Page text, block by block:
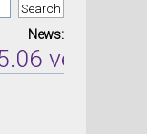
News:
version